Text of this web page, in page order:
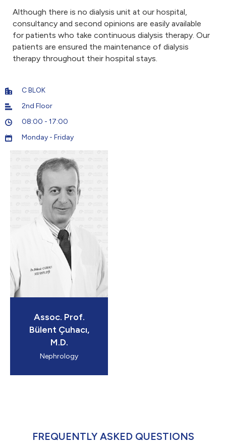
Although there is no dialysis unit at our hospital,
consultancy and second opinions are easily available
for patients who take continuous dialysis therapy. Our
patients are ensured the maintenance of dialysis
therapy throughout their hospital stays.
C BLOK
2nd Floor
08:00 - 17:00
5 Monday - Friday
Assoc. Prof.
Bülent Çuhacı,
M.D.
Nephrology
FREQUENTLY ASKED QUESTIONS